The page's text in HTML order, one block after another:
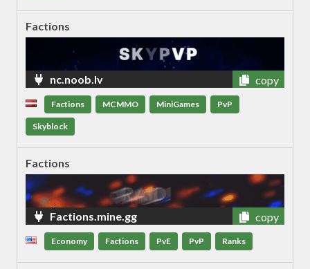
Factions
nc.noob.lv copy
Factions MCMMO MiniGames PvP
Skyblock
Factions
Factions.mine.gg copy
Economy Factions PvE PvP Ranks